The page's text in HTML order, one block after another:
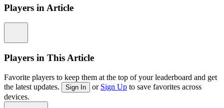
Players in Article
Players in This Article
Favorite players to keep them at the top of your leaderboard and get
the latest updates.
Sign In or Sign Up to save favorites across
devices.